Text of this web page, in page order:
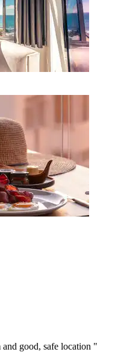
good, safe location "